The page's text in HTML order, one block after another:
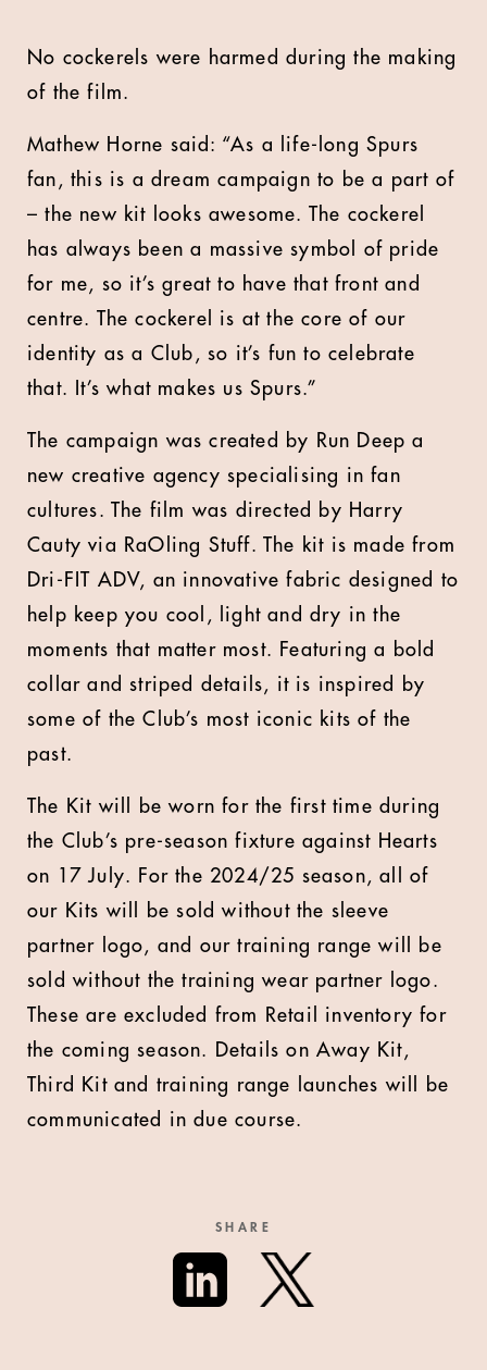
No cockerels were harmed during the making
of the film.
Mathew Horne said: “As a life-long Spurs
fan, this is a dream campaign to be a part of
– the new kit looks awesome. The cockerel
has always been a massive symbol of pride
for me, so it’s great to have that front and
centre. The cockerel is at the core of our
identity as a Club, so it’s fun to celebrate
that. It’s what makes us Spurs.”
The campaign was created by Run Deep a
new creative agency specialising in fan
cultures. The film was directed by Harry
Cauty via RaOling Stuff. The kit is made from
Dri-FIT ADV, an innovative fabric designed to
help keep you cool, light and dry in the
moments that matter most. Featuring a bold
collar and striped details, it is inspired by
some of the Club’s most iconic kits of the
past.
The Kit will be worn for the first time during
the Club’s pre-season fixture against Hearts
on 17 July. For the 2024/25 season, all of
our Kits will be sold without the sleeve
partner logo, and our training range will be
sold without the training wear partner logo.
These are excluded from Retail inventory for
the coming season. Details on Away Kit,
Third Kit and training range launches will be
communicated in due course.
SHARE